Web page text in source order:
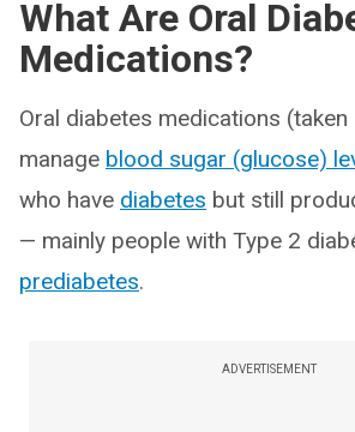
What Are Oral
Medications?
Oral diabetes medications
manage blood sugar (glucose)
who have diabetes but still
— mainly people with Type 2
prediabetes.
ADVERTISEMENT